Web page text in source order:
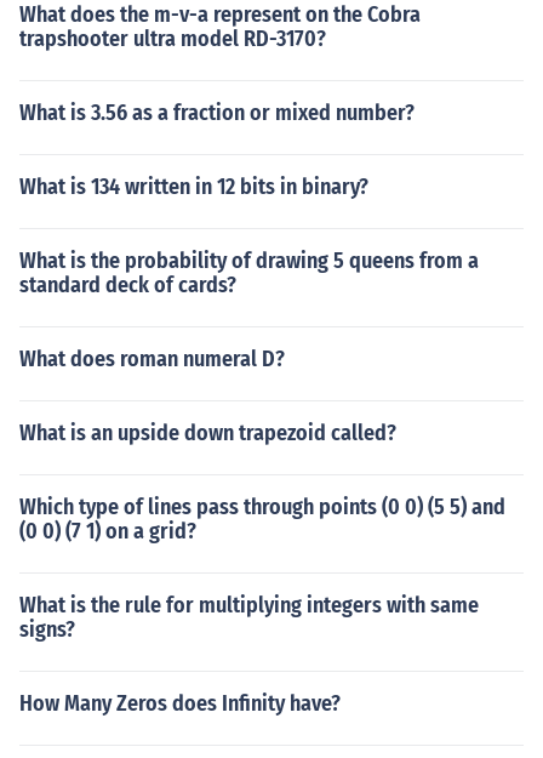
What does the m-v-a represent on the Cobra
trapshooter ultra model RD-3170?
What is 3.56 as a fraction or mixed number?
What is 134 written in 12 bits in binary?
What is the probability of drawing 5 queens from a
standard deck of cards?
What does roman numeral D?
What is an upside down trapezoid called?
Which type of lines pass through points (0 0) (5 5) and
(0 0) (7 1) on a grid?
What is the rule for multiplying integers with same
signs?
How Many Zeros does Infinity have?